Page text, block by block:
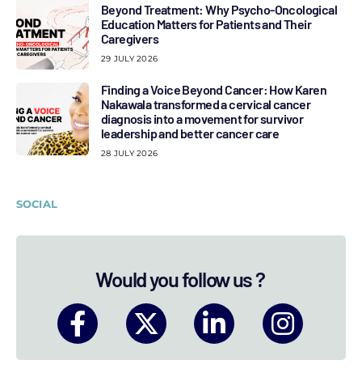
Beyond Treatment: Why Psycho-Oncological
Education Matters for Patients and Their
Caregivers
29 JULY 2026
Finding a Voice Beyond Cancer: How Karen
Nakawala transformed a cervical cancer
diagnosis into a movement for survivor
leadership and better cancer care
28 JULY 2026
SOCIAL
Would you follow us ?